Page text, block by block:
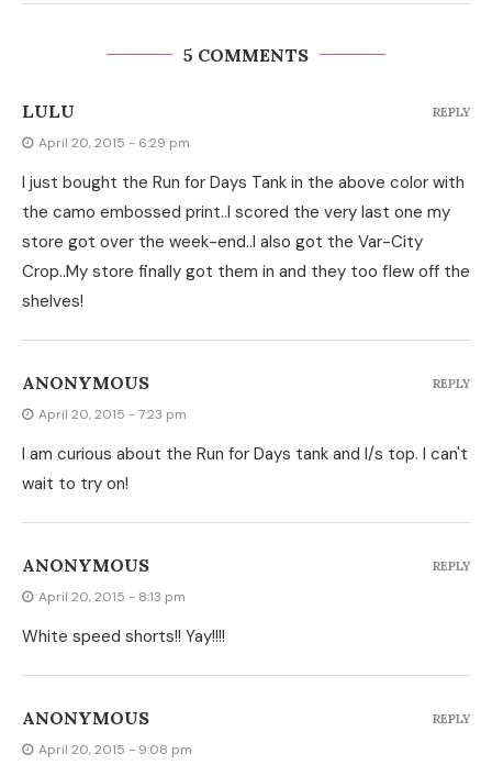
5 COMMENTS
LULU
April 20, 2015 - 6:29 pm
I just bought the Run for Days Tank in the above color with
the camo embossed print..I scored the very last one my
store got over the week-end..I also got the Var-City
Crop..My store finally got them in and they too flew off the
shelves!
REPLY
ANONYMOUS
April 20, 2015 - 7:23 pm
I am curious about the Run for Days tank and l/s top. I can't
wait to try on!
REPLY
ANONYMOUS
April 20, 2015 - 8:13 pm
White speed shorts!! Yay!!!!
REPLY
ANONYMOUS
April 20, 2015 - 9:08 pm
REPLY